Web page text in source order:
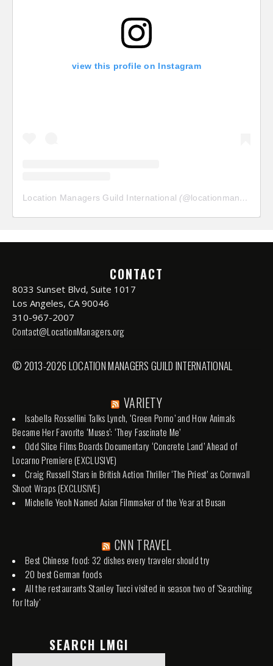
view this profile on Instagram
Location Managers Guild International (@locationmanagersguild
CONTACT
8033 Sunset Blvd, Suite 1017
Los Angeles, CA 90046
310-967-2007
Contact@LocationManagers.org
© 2013-2026 LOCATION MANAGERS GUILD INTERNATIONAL
VARIETY
Isabella Rossellini Talks Lynch, ‘Green Porno’ and How Animals
Became Her Favorite ‘Muses’: ‘They Fascinate Me’
Odd Slice Films Boards Documentary ‘Concrete Land’ Ahead of
Locarno Premiere (EXCLUSIVE)
Craig Russell Stars in British Action Thriller ‘The Priest’ as Cornwall
Shoot Wraps (EXCLUSIVE)
Michelle Yeoh Named Asian Filmmaker of the Year at Busan
CNN TRAVEL
Best Chinese food: 32 dishes every traveler should try
20 best German foods
All the restaurants Stanley Tucci visited in season two of 'Searching
for Italy'
SEARCH LMGI